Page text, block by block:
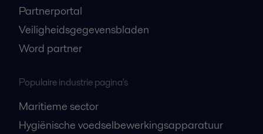
Partnerportal
Veiligheidsgegevensbladen
Word partner
Populaire industrie pagina's
Maritieme sector
Hygiënische voedselbewerkingsapparatuur